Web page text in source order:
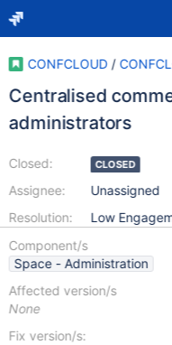
CONFCLOUD /
Centralised
administrators
Closed:
Assignee:
Resolution:
CLOSED
Unassigned
Low
Component/s
Space - Administration
Affected version/s
None
Fix version/s: